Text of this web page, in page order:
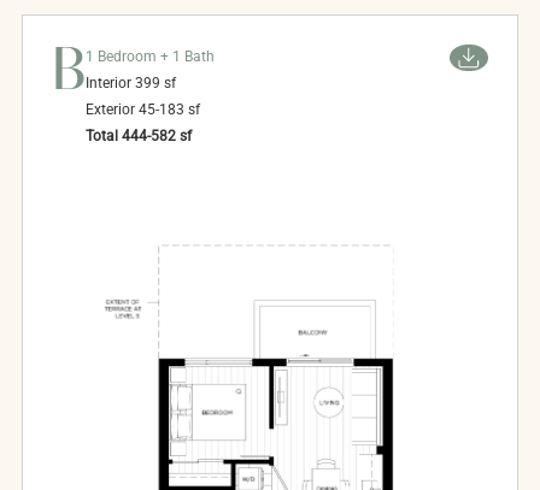
B1 Bedroom + 1 Bath
Interior 399 sf
Exterior 45-183 sf
Total 444-582 sf